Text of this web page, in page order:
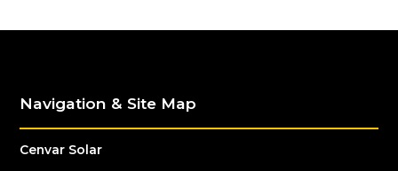
Navigation & Site Map
Cenvar Solar